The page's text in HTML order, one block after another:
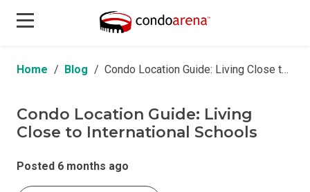
Home Blog Condo Location Guide: Living Close to International Schools
Condo Location Guide: Living
Close to International Schools
Posted 6 months ago